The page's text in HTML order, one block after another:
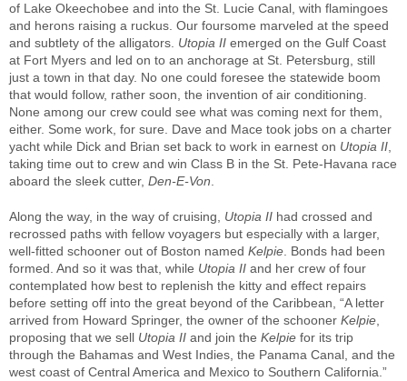
of Lake Okeechobee and into the St. Lucie Canal, with flamingoes
and herons raising a ruckus. Our foursome marveled at the speed
and subtlety of the alligators. Utopia II emerged on the Gulf Coast
at Fort Myers and led on to an anchorage at St. Petersburg, still
just a town in that day. No one could foresee the statewide boom
that would follow, rather soon, the invention of air conditioning.
None among our crew could see what was coming next for them,
either. Some work, for sure. Dave and Mace took jobs on a charter
yacht while Dick and Brian set back to work in earnest on Utopia II
taking time out to crew and win Class B in the St. Pete-Havana race
aboard the sleek cutter, Den-E-Von
Along the way, in the way of cruising, Utopia II had crossed and
recrossed paths with fellow voyagers but especially with a larger,
well-fitted schooner out of Boston named Kelpie . Bonds had been
formed. And so it was that, while Utopia II and her crew of four
contemplated how best to replenish the kitty and effect repairs
before setting off into the great beyond of the Caribbean, “A letter
arrived from Howard Springer, the owner of the schooner Kelpie
proposing that we sell Utopia II and join the Kelpie for its trip
through the Bahamas and West Indies, the Panama Canal, and the
west coast of Central America and Mexico to Southern California.”